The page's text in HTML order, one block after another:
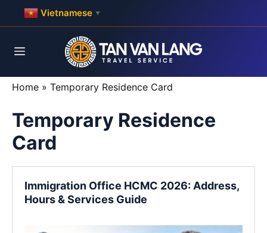
Vietnamese ▼
Menu
Home » Temporary Residence Card
Temporary Residence
Card
Immigration Office HCMC 2026: Address,
Hours & Services Guide